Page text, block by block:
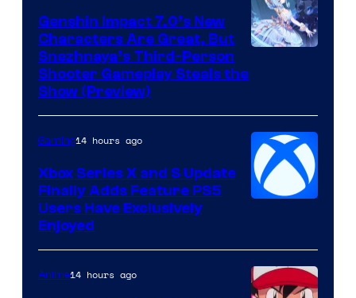
Genshin Impact 7.0’s New
Characters Are Great, But
Snezhnaya’s Third-Person
Shooter Gameplay Steals the
Show (Preview)
Gaming14 hours ago
Xbox Series X and S Update
Finally Adds Feature PS5
Users Have Exclusively
Enjoyed
Anime14 hours ago